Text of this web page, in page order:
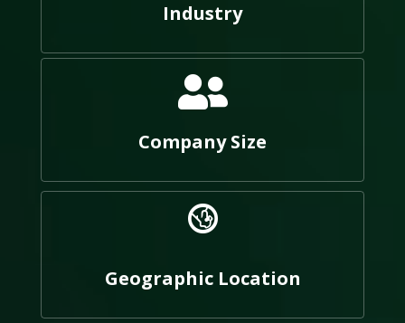
Industry
Company Size
Geographic Location